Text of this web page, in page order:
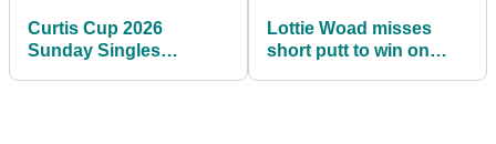
Curtis Cup 2026
Sunday Singles
Lottie Woad misses
short putt to win on